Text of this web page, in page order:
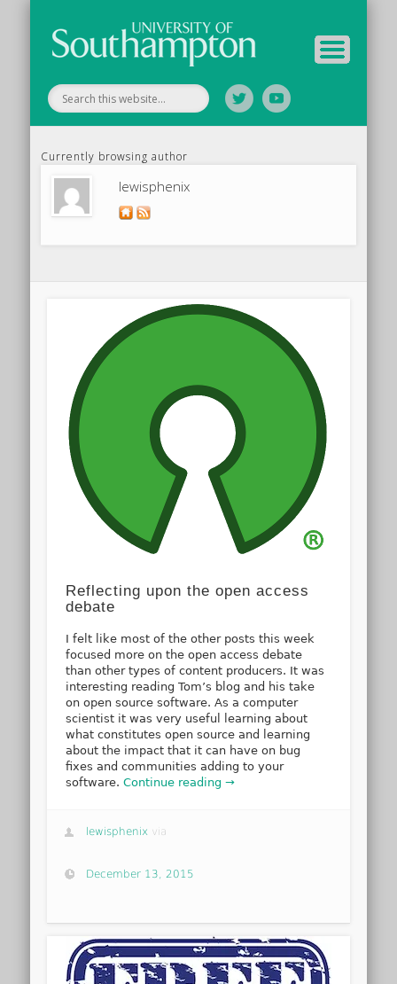
Currently browsing author
lewisphenix
Reflecting upon the open access
debate
I felt like most of the other posts this week
focused more on the open access debate
than other types of content producers. It was
interesting reading Tom’s blog and his take
on open source software. As a computer
scientist it was very useful learning about
what constitutes open source and learning
about the impact that it can have on bug
fixes and communities adding to your
software.Continue reading →
lewisphenix via
December 13, 2015